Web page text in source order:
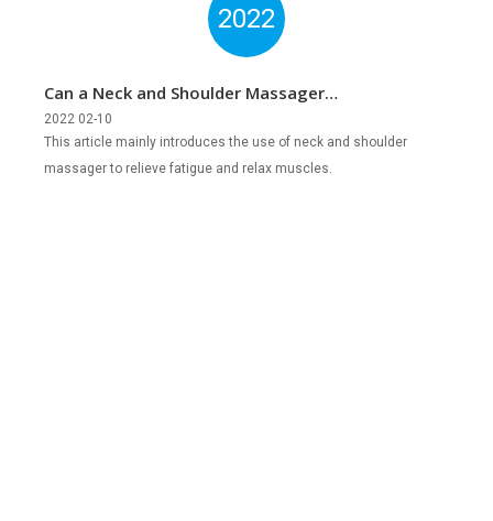
2022
Can a Neck and Shoulder Massager
Relieve Fatigue and Relax Muscles?
This article mainly introduces the use of neck and shoulder
massager to relieve fatigue and relax muscles.
2022 02-10